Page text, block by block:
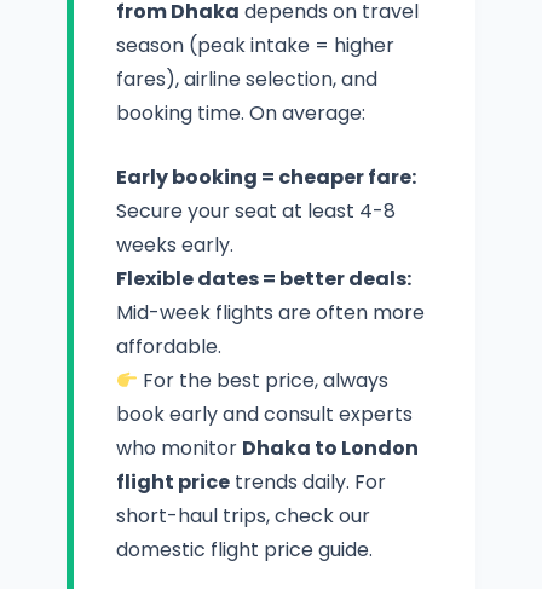
from Dhaka depends on travel
season (peak intake = higher
fares), airline selection, and
booking time. On average:
Early booking = cheaper fare:
Secure your seat at least 4-8
weeks early.
Flexible dates = better deals:
Mid-week flights are often more
affordable.
For the best price, always
book early and consult experts
who monitor Dhaka to London
flight price trends daily. For
short-haul trips, check our
domestic flight price guide.